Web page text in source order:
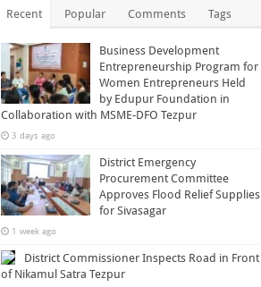
Recent Popular Comments Tags
Business Development
Entrepreneurship Program for
Women Entrepreneurs Held
by Edupur Foundation in
Collaboration with MSME-DFO Tezpur
3 days ago
District Emergency
Procurement Committee
Approves Flood Relief Supplies
for Sivasagar
1 week ago
District Commissioner Inspects Road in Front
of Nikamul Satra Tezpur